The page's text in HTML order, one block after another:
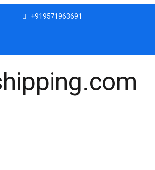
+919571963691